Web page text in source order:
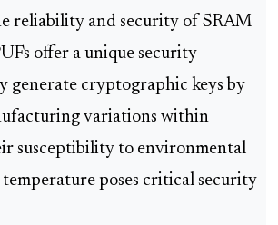
reliability and security of SRAM
offer a unique security
generate cryptographic keys by
variations within
susceptibility to environmental
temperature poses critical security